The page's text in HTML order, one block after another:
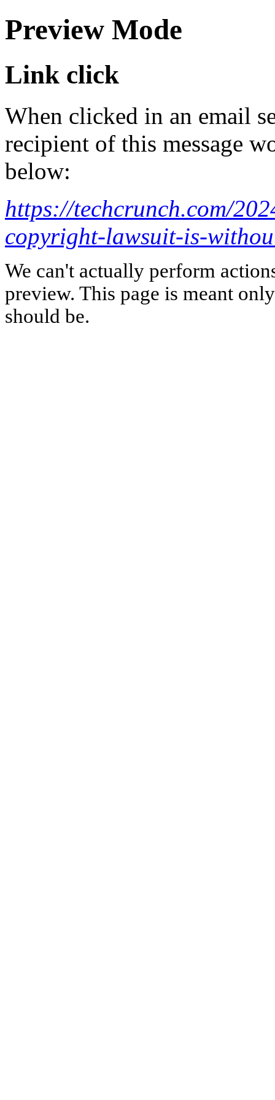
Preview Mode
Link click
When clicked in an email
recipient of this message
below:
https://techcrunch.com/
copyright-lawsuit-is-
We can't actually perform
preview. This page is meant
should be.